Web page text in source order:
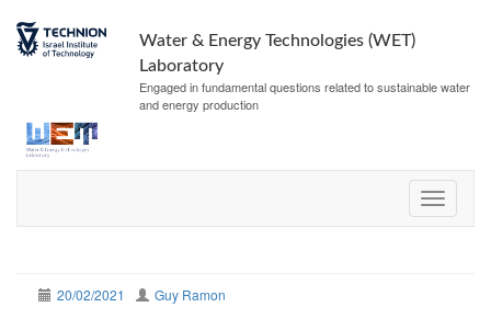
Water & Energy Technologies (WET)
Laboratory
Engaged in fundamental questions related to sustainable water
and energy production
20/02/2021 Guy Ramon